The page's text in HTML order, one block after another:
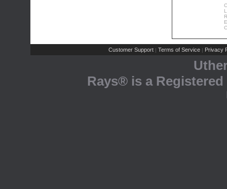
Customer Support | Terms of Service | Privacy
Rays® is a